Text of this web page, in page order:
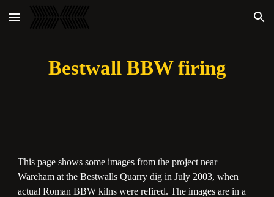
Skip to main content Skip to navigation
Bestwall BBW firing
This page shows some images from the project near
Wareham at the Bestwalls Quarry dig in July 2003, when
actual Roman BBW kilns were refired. The images are in a